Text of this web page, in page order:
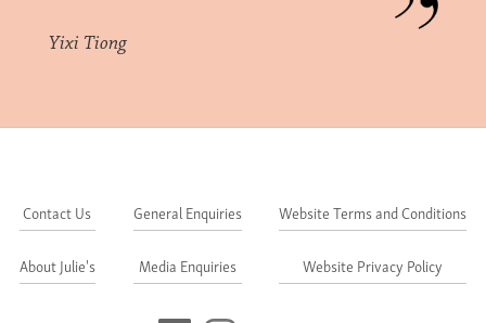
Yixi Tiong
Contact Us
About Julie's
General Enquiries
Media Enquiries
Website Terms and Conditions
Website Privacy Policy